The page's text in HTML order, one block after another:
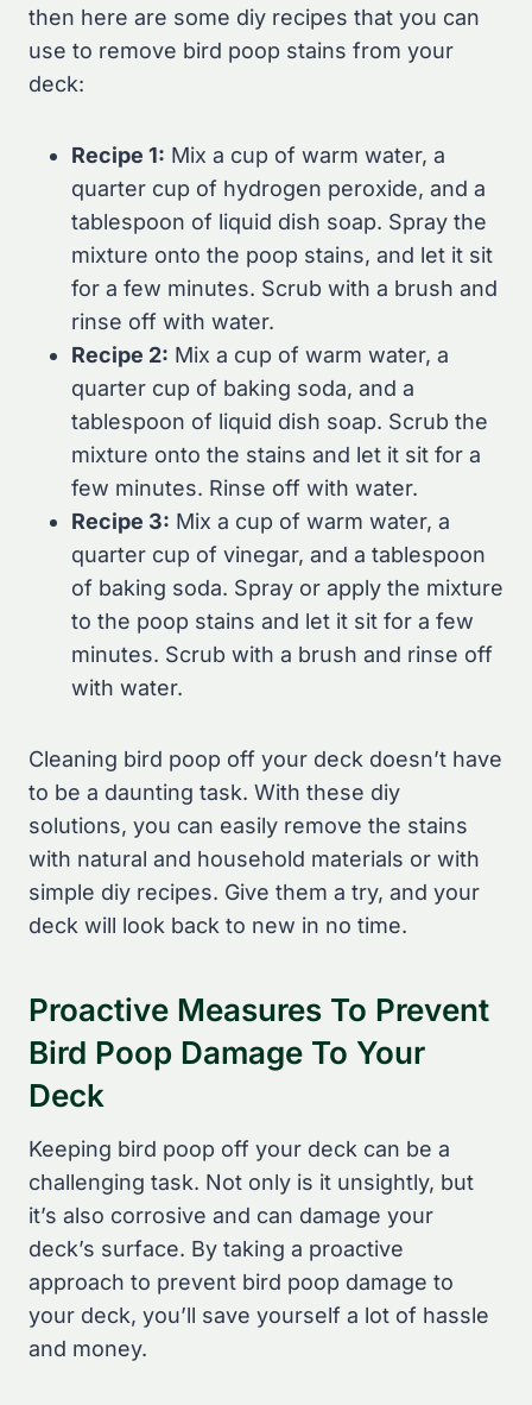
then here are some diy recipes that you can
use to remove bird poop stains from your
deck:
Recipe 1: Mix a cup of warm water, a
quarter cup of hydrogen peroxide, and a
tablespoon of liquid dish soap. Spray the
mixture onto the poop stains, and let it sit
for a few minutes. Scrub with a brush and
rinse off with water.
Recipe 2: Mix a cup of warm water, a
quarter cup of baking soda, and a
tablespoon of liquid dish soap. Scrub the
mixture onto the stains and let it sit for a
few minutes. Rinse off with water.
Recipe 3: Mix a cup of warm water, a
quarter cup of vinegar, and a tablespoon
of baking soda. Spray or apply the mixture
to the poop stains and let it sit for a few
minutes. Scrub with a brush and rinse off
with water.
Cleaning bird poop off your deck doesn’t have
to be a daunting task. With these diy
solutions, you can easily remove the stains
with natural and household materials or with
simple diy recipes. Give them a try, and your
deck will look back to new in no time.
Proactive Measures To Prevent
Bird Poop Damage To Your
Deck
Keeping bird poop off your deck can be a
challenging task. Not only is it unsightly, but
it’s also corrosive and can damage your
deck’s surface. By taking a proactive
approach to prevent bird poop damage to
your deck, you’ll save yourself a lot of hassle
and money.